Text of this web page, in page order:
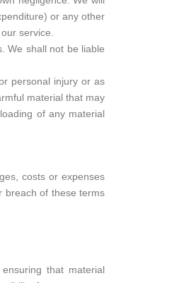
or any other
service.
We shall not be liable
personal injury or as
material that may
of any material
costs or expenses
breach of these terms
that material